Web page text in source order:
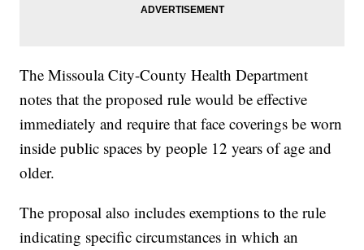
The Missoula City-County Health Department
notes that the proposed rule would be effective
immediately and require that face coverings be worn
inside public spaces by people 12 years of age and
older.
The proposal also includes exemptions to the rule
indicating specific circumstances in which an